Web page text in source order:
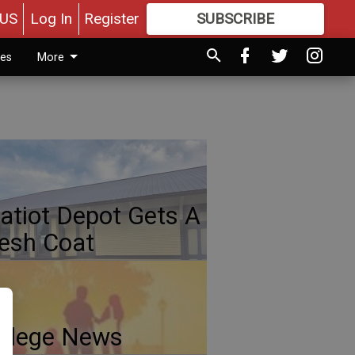
Log In Register SUBSCRIBE
MOREGREAT CONTENT
More
Depot Gets A
Coat
News